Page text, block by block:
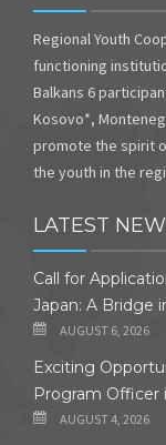
Regional Youth
functioning
Balkans 6
Kosovo*,
promote the spirit
the youth in the
LATEST
Call for
Japan: A Bridge
AUGUST 6, 2026
Exciting
Program Officer
AUGUST 4, 2026